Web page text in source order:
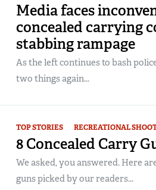
Media faces
concealed carrying
stabbing rampage
As the left continues to bash
two things again...
TOP STORIES RECREATIONAL
8 Concealed Carry
We asked, you answered. Here
guns picked by our readers...